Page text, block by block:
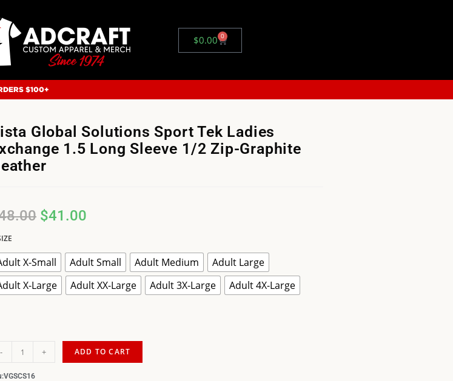
$0.00 0
$100+
Global Solutions Sport Tek Ladies
1.5 Long Sleeve 1/2 Zip-Graphite
$41.00
X-Small Adult Small Adult Medium
Adult Large
X-Large
Adult XX-Large Adult 3X-Large Adult 4X-Large
- + ADD TO CART
VGSCS16